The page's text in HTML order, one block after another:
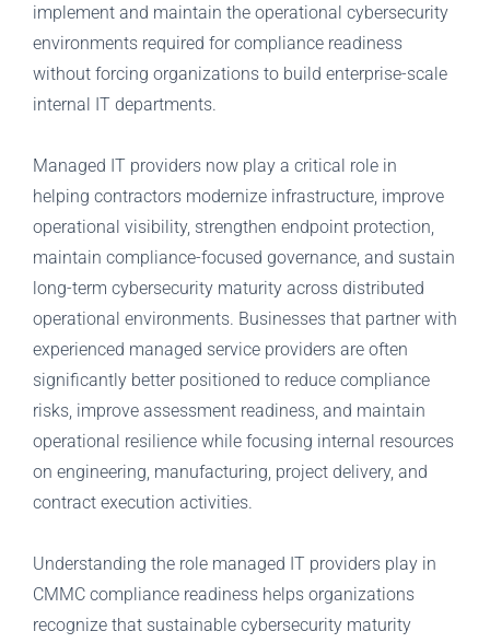
implement and maintain the operational cybersecurity
environments required for compliance readiness
without forcing organizations to build enterprise-scale
internal IT departments.
Managed IT providers now play a critical role in
helping contractors modernize infrastructure, improve
operational visibility, strengthen endpoint protection,
maintain compliance-focused governance, and sustain
long-term cybersecurity maturity across distributed
operational environments. Businesses that partner with
experienced managed service providers are often
significantly better positioned to reduce compliance
risks, improve assessment readiness, and maintain
operational resilience while focusing internal resources
on engineering, manufacturing, project delivery, and
contract execution activities.
Understanding the role managed IT providers play in
CMMC compliance readiness helps organizations
recognize that sustainable cybersecurity maturity